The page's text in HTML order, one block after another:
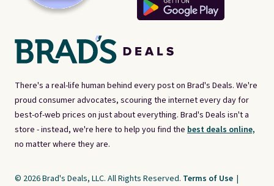
There's a real-life human behind every post on Brad's Deals. We're
proud consumer advocates, scouring the internet every day for
best-of-web prices on just about everything. Brad's Deals isn't a
store - instead, we're here to help you find the best deals online,
no matter where they are.
© 2026 Brad's Deals, LLC. All Rights Reserved. Terms of Use |